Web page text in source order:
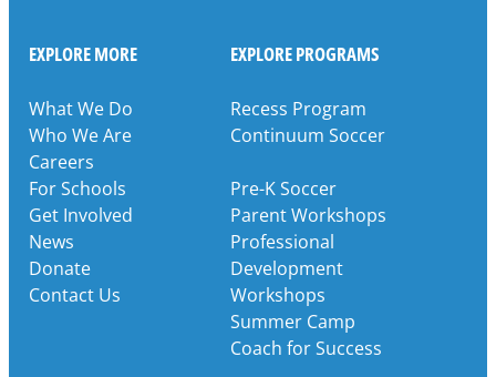
EXPLORE MORE
What We Do
Who We Are
Careers
For Schools
Get Involved
News
Donate
Contact Us
EXPLORE PROGRAMS
Recess Program
Continuum Soccer
Pre-K Soccer
Parent Workshops
Professional
Development
Workshops
Summer Camp
Coach for Success